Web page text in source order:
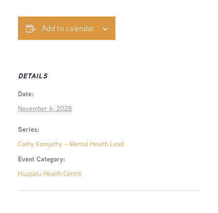
Add to calendar
DETAILS
Date:
November 6, 2028
Series:
Cathy Komjathy – Mental Health Lead
Event Category:
Huupatu Health Centre